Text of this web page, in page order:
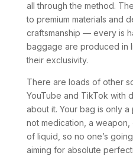
all through the method.
to premium materials and
craftsmanship — every is
baggage are produced in
their exclusivity.
There are loads of other
YouTube and TikTok with
about it. Your bag is only
not medication, a
of liquid, so no one’s
aiming for absolute